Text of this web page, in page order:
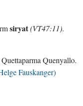
siryat(VT47:11).
Quettaparma Quenyallo.
Fauskanger)